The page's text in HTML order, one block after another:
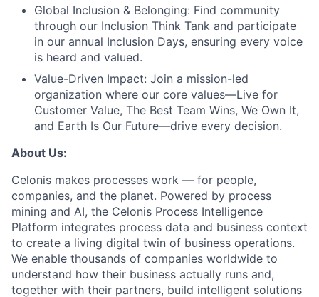
Global Inclusion & Belonging: Find community
through our Inclusion Think Tank and participate
in our annual Inclusion Days, ensuring every voice
is heard and valued.
Value-Driven Impact: Join a mission-led
organization where our core values—Live for
Customer Value, The Best Team Wins, We Own It,
and Earth Is Our Future—drive every decision.
About Us:
Celonis makes processes work — for people,
companies, and the planet. Powered by process
mining and AI, the Celonis Process Intelligence
Platform integrates process data and business context
to create a living digital twin of business operations.
We enable thousands of companies worldwide to
understand how their business actually runs and,
together with their partners, build intelligent solutions